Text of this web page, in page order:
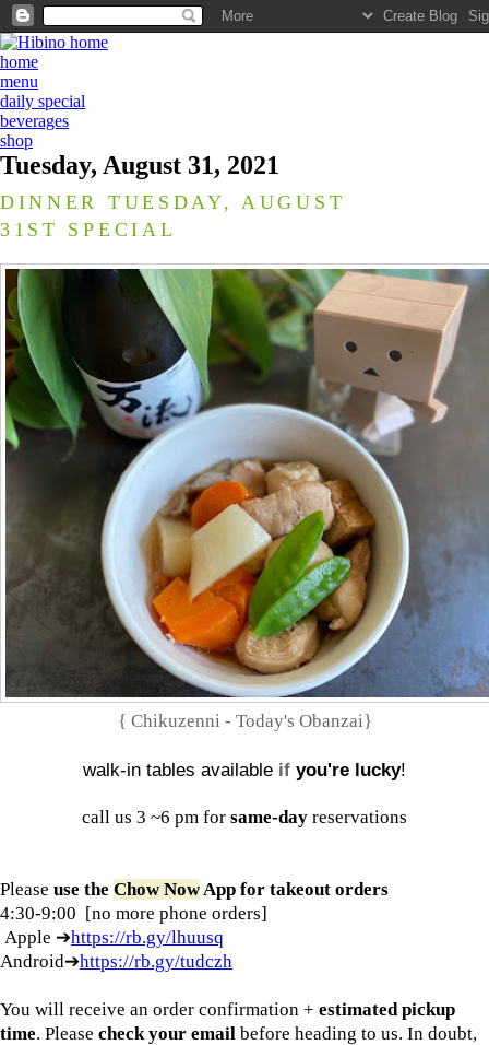
home
menu
daily special
beverages
shop
Tuesday, August 31, 2021
DINNER TUESDAY, AUGUST
31ST SPECIAL
{ Chikuzenni - Today's Obanzai}
walk-in tables available if you're lucky!
call us 3 ~6 pm for same-day reservations
Please use the Chow NowApp for takeout orders
4:30-9:00 [no more phone orders]
Apple ➔https://rb.gy/lhuusq
Android➔https://rb.gy/tudczh
You will receive an order confirmation + estimated pickup
time. Please check your email before heading to us. In doubt,